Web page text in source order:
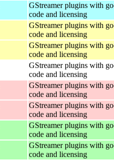
GStreamer plugins with
code and licensing
GStreamer plugins with
code and licensing
GStreamer plugins with
code and licensing
GStreamer plugins with
code and licensing
GStreamer plugins with
code and licensing
GStreamer plugins with
code and licensing
GStreamer plugins with
code and licensing
GStreamer plugins with
code and licensing